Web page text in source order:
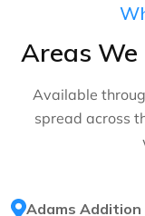
Areas We
Available
spread across
Adams Addition